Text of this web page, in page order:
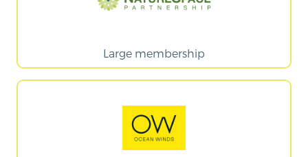
Large membership